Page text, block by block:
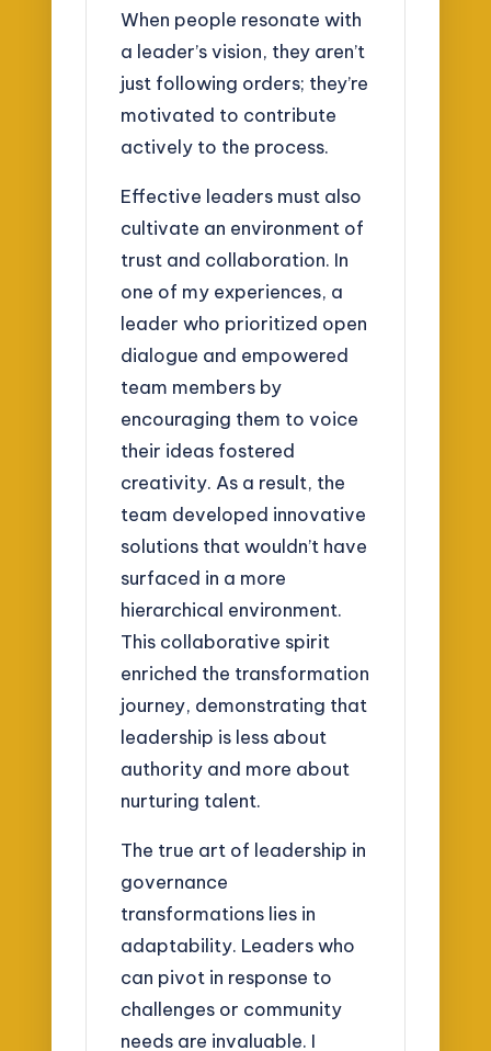
When people resonate with
a leader’s vision, they aren’t
just following orders; they’re
motivated to contribute
actively to the process.
Effective leaders must also
cultivate an environment of
trust and collaboration. In
one of my experiences, a
leader who prioritized open
dialogue and empowered
team members by
encouraging them to voice
their ideas fostered
creativity. As a result, the
team developed innovative
solutions that wouldn’t have
surfaced in a more
hierarchical environment.
This collaborative spirit
enriched the transformation
journey, demonstrating that
leadership is less about
authority and more about
nurturing talent.
The true art of leadership in
governance
transformations lies in
adaptability. Leaders who
can pivot in response to
challenges or community
needs are invaluable. I